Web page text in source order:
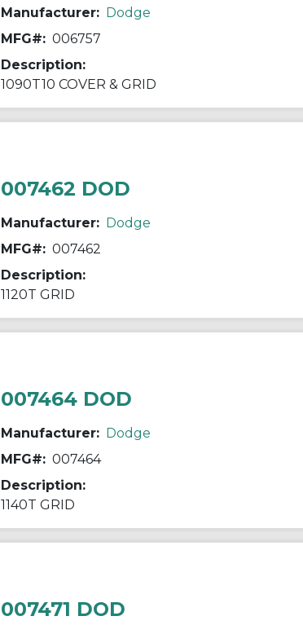
Manufacturer: Dodge
MFG#: 006757
Description:
1090T10 COVER & GRID
007462 DOD
Manufacturer: Dodge
MFG#: 007462
Description:
1120T GRID
007464 DOD
Manufacturer: Dodge
MFG#: 007464
Description:
1140T GRID
007471 DOD